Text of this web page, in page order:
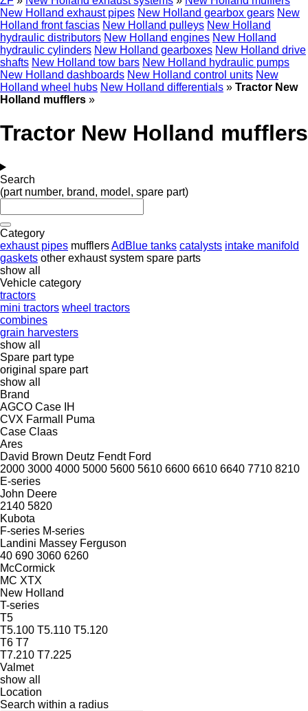
New Holland exhaust pipes New Holland gearbox gears New
Holland front fascias New Holland pulleys New Holland
hydraulic distributors New Holland engines New Holland
hydraulic cylinders New Holland gearboxes New Holland drive
shafts New Holland tow bars New Holland hydraulic pumps
New Holland dashboards New Holland control units New
Holland wheel hubs New Holland differentials » Tractor New
Holland mufflers »
Tractor New Holland mufflers
Search
(part number, brand, model, spare part)
Category
exhaust pipes mufflersAdBlue tanks catalysts intake manifold
gaskets other exhaust system spare parts
show all
Vehicle category
tractors
mini tractors wheel tractors
combines
grain harvesters
show all
Spare part type
original spare part
show all
Brand
AGCO Case IH
CVX Farmall
Puma
Case Claas
Ares
David Brown Deutz Fendt Ford
2000 3000 4000 5000 5600 5610 6600 6610 6640 7710 8210
E-series
John Deere
2140 5820
Kubota
F-series M-series
Landini Massey Ferguson
40 690 3060 6260
McCormick
MC XTX
New Holland
T-series
T5
T5.100 T5.110 T5.120
T6 T7
T7.210 T7.225
Valmet
show all
Location
Search within a radius